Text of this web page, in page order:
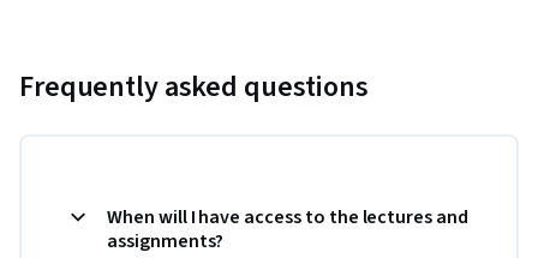
Frequently asked questions
When will I have access to the lectures and
assignments?